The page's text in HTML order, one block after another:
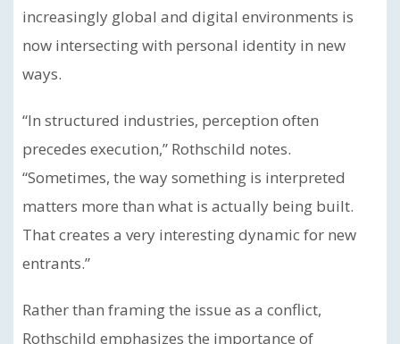
increasingly global and digital environments is
now intersecting with personal identity in new
ways.
“In structured industries, perception often
precedes execution,” Rothschild notes.
“Sometimes, the way something is interpreted
matters more than what is actually being built.
That creates a very interesting dynamic for new
entrants.”
Rather than framing the issue as a conflict,
Rothschild emphasizes the importance of